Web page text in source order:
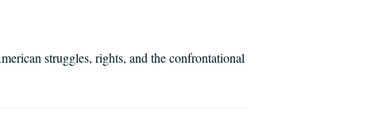
struggles, rights, and the confrontational